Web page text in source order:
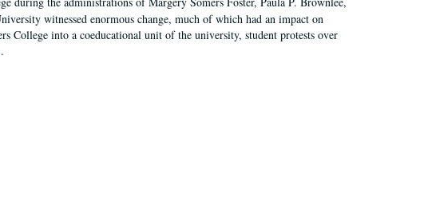
witnessed enormous change, much of which had an impact on
College into a coeducational unit of the university, student protests over